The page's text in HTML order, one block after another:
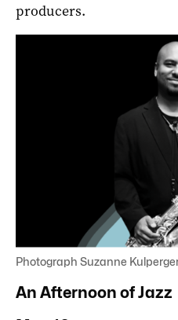
producers.
Photograph Suzanne
An Afternoon of Jazz